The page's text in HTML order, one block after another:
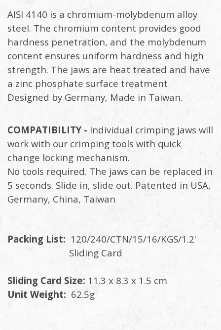
AISI 4140 is a chromium-molybdenum alloy
steel. The chromium content provides good
hardness penetration, and the molybdenum
content ensures uniform hardness and high
strength. The jaws are heat treated and have
a zinc phosphate surface treatment
Designed by Germany, Made in Taiwan.
COMPATIBILITY - Individual crimping jaws will
work with our crimping tools with quick
change locking mechanism.
No tools required. The jaws can be replaced in
5 seconds. Slide in, slide out. Patented in USA,
Germany, China, Taiwan
Packing List: 120/240/CTN/15/16/KGS/1.2'
Sliding Card
Sliding Card Size: 11.3 x 8.3 x 1.5 cm
Unit Weight: 62.5g